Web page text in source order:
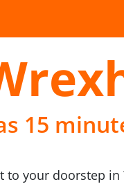
15
your doorstep